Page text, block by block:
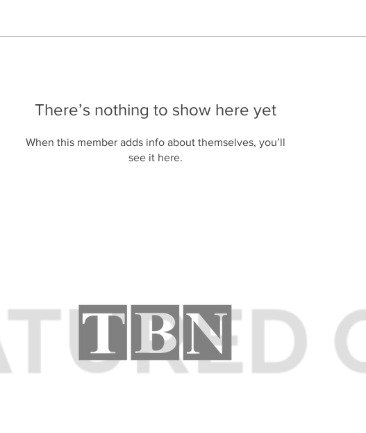
There’s nothing to show here yet
When this member adds info about themselves, you’ll
see it here.